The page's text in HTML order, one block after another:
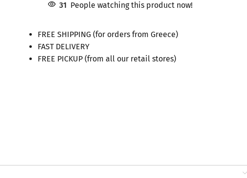
31 People watching this product now!
FREE SHIPPING (for orders from Greece)
FAST DELIVERY
FREE PICKUP (from all our retail stores)